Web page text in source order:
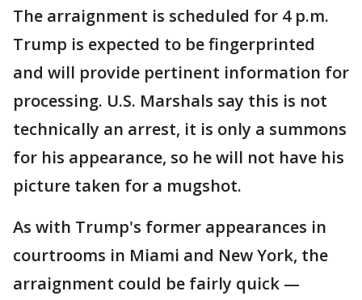
The arraignment is scheduled for 4 p.m.
Trump is expected to be fingerprinted
and will provide pertinent information for
processing. U.S. Marshals say this is not
technically an arrest, it is only a summons
for his appearance, so he will not have his
picture taken for a mugshot.
As with Trump's former appearances in
courtrooms in Miami and New York, the
arraignment could be fairly quick —